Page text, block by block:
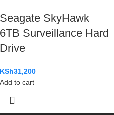
Seagate SkyHawk
6TB Surveillance Hard
Drive
KSh31,200
Add to cart